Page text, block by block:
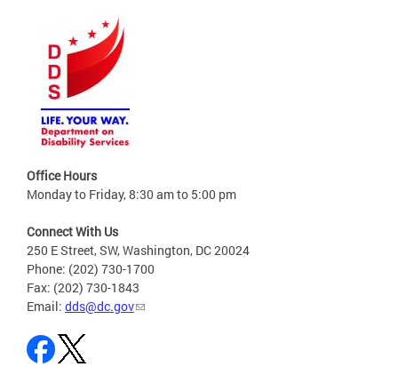
Office Hours
Monday to Friday, 8:30 am to 5:00 pm
Connect With Us
250 E Street, SW, Washington, DC 20024
Phone: (202) 730-1700
Fax: (202) 730-1843
Email: dds@dc.gov